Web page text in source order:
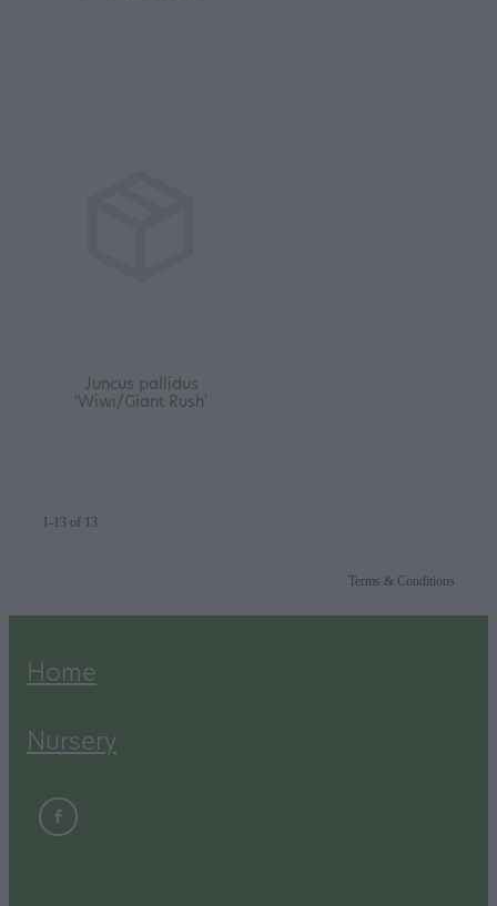
Juncus pallidus
'Wiwi/Giant Rush'
1-13 of 13
Terms & Conditions
Home
Nursery